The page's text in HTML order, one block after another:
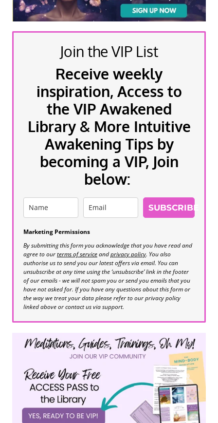
Join the VIP List
Receive weekly
inspiration, Access to
the VIP Awakened
Library & More Intuitive
Awakening Tips by
becoming a VIP, Join
below:
SUBSCRIBE
Marketing Permissions
By submitting this form you acknowledge that you have read and
agree to ourterms of serviceandprivacy policy. You also
authorise us to send you our latest offers via email. You can
unsubscribe at any time using the ‘unsubscribe’ link in the footer
of our emails - we will not spam you or send you emails that you
have not asked for. If you have any questions about this form or
the way we treat your data please refer to our privacy policy
linked above or contact us via support.